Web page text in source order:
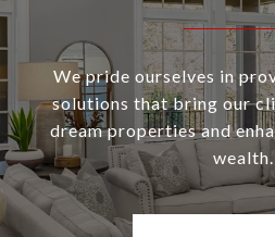
We pride ourselves in
solutions that bring our
dream properties and
wealth.